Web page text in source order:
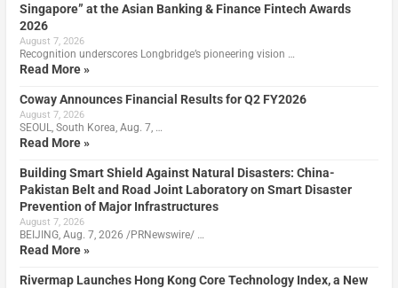
Singapore” at the Asian Banking & Finance Fintech Awards
2026
August 7, 2026
Recognition underscores Longbridge’s pioneering vision …
Read More »
Coway Announces Financial Results for Q2 FY2026
August 7, 2026
SEOUL, South Korea, Aug. 7, …
Read More »
Building Smart Shield Against Natural Disasters: China-
Pakistan Belt and Road Joint Laboratory on Smart Disaster
Prevention of Major Infrastructures
August 7, 2026
BEIJING, Aug. 7, 2026 /PRNewswire/ …
Read More »
Rivermap Launches Hong Kong Core Technology Index, a New